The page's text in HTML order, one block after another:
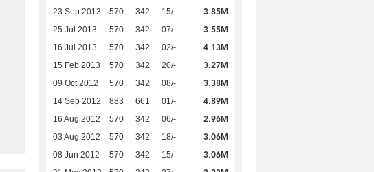
23 Sep 2013 570 342 15/- 3.85M
25 Jul 2013 570 342 07/- 3.55M
16 Jul 2013 570 342 02/- 4.13M
15 Feb 2013 570 342 20/- 3.27M
09 Oct 2012 570 342 08/- 3.38M
14 Sep 2012 883 661 01/- 4.89M
16 Aug 2012 570 342 06/- 2.96M
03 Aug 2012 570 342 18/- 3.06M
08 Jun 2012 570 342 15/- 3.06M